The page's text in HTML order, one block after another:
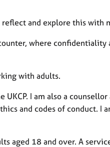
and explore this with
where
with adults.
I am also a
and codes of conduct. I
aged 18 and over. A